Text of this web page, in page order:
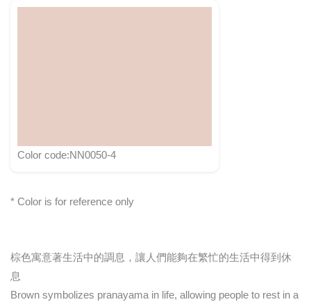
Color code:NN0050-4
* Color is for reference only
棕色寓意著生活中的調息，讓人們能夠在繁忙的生活中得到休
息
Brown symbolizes pranayama in life, allowing people to rest in a